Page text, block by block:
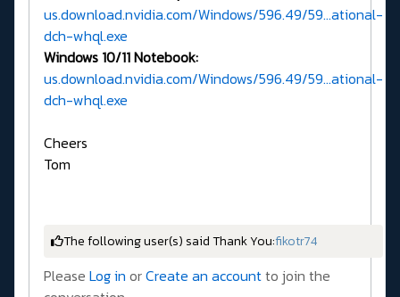
us.download.nvidia.com/Windows/596.49/59...ational-
dch-whql.exe
Windows 10/11 Notebook:
us.download.nvidia.com/Windows/596.49/59...ational-
dch-whql.exe
Cheers
Tom
The following user(s) said Thank You:fikotr74
Please Log in orCreate an accountto join the